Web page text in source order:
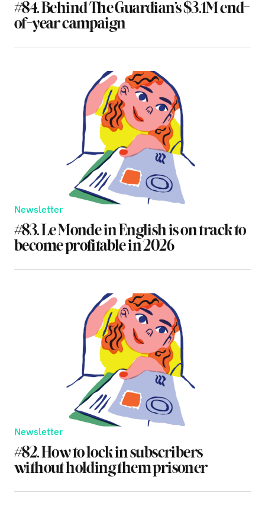
#84. Behind The Guardian’s $3.1M end-
of-year campaign
Newsletter
#83. Le Monde in English is on track to
become profitable in 2026
Newsletter
#82. How to lock in subscribers
without holding them prisoner